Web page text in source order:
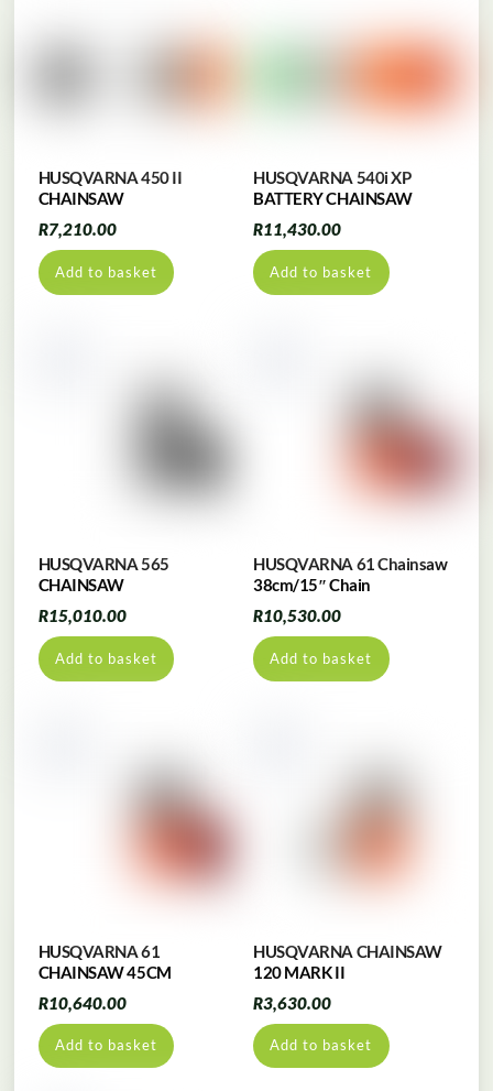
HUSQVARNA 450 II
CHAINSAW
R7,210.00
Add to basket
HUSQVARNA 540i XP
BATTERY CHAINSAW
R11,430.00
Add to basket
HUSQVARNA 565
CHAINSAW
R15,010.00
Add to basket
HUSQVARNA 61 Chainsaw
38cm/15″ Chain
R10,530.00
Add to basket
HUSQVARNA 61
CHAINSAW 45CM
R10,640.00
Add to basket
HUSQVARNA CHAINSAW
120 MARK II
R3,630.00
Add to basket